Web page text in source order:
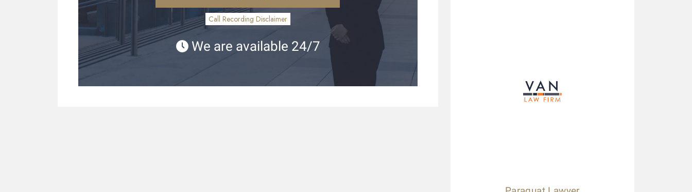
Call Recording Disclaimer
We are available 24/7